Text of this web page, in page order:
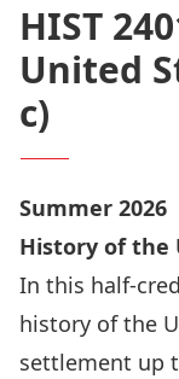
HIST
United
c)
Summer 2026
History of the
In this half-
history of the
settlement up